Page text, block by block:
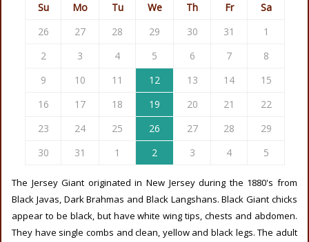
Su
Mo Tu We Th Fr
Sa
26
27 28 29 30 31
1
2
3 4 5 6 7
8
9
10 11 12 13 14
15
16
17 18 19 20 21
22
23
24 25 26 27 28
29
30
31 1 2 3 4 5
The Jersey Giant originated in New Jersey during the 1880's from
Black Javas, Dark Brahmas and Black Langshans. Black Giant chicks
appear to be black, but have white wing tips, chests and abdomen.
They have single combs and clean, yellow and black legs. The adult